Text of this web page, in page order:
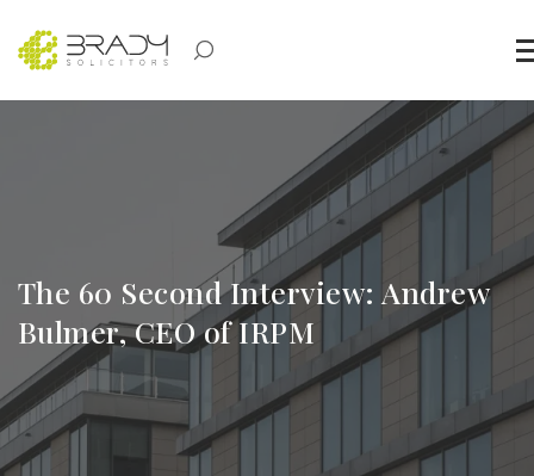
The 60 Second Interview: Andrew
Bulmer, CEO of IRPM